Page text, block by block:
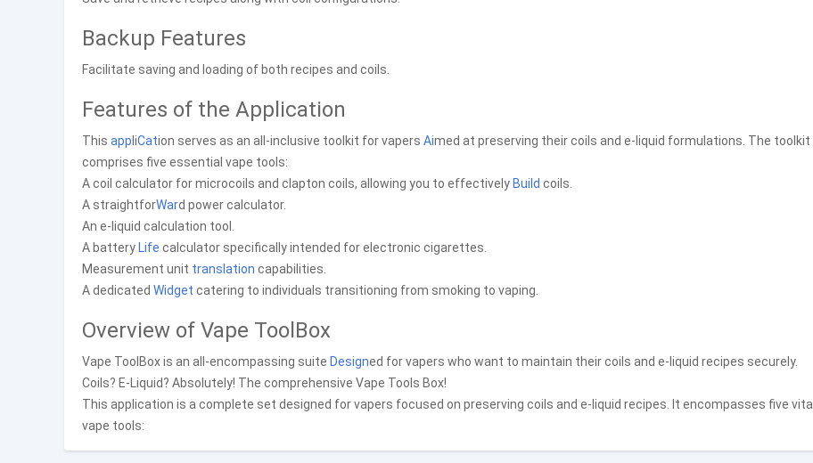
Backup Features
Facilitate saving and loading of both recipes and coils.
Features of the Application
This app liCation serves as an all-inclusive toolkit for vapers Aimed at preserving their coils and e-liquid formulations. The toolkit
comprises five essential vape tools:
A coil calculator for microcoils and clapton coils, allowing you to effectively Build coils.
A straightforWard power calculator.
An e-liquid calculation tool.
A battery Life calculator specifically intended for electronic cigarettes.
Measurement unit translation capabilities.
A dedicated Widget catering to individuals transitioning from smoking to vaping.
Overview of Vape ToolBox
Vape ToolBox is an all-encompassing suite Designed for vapers who want to maintain their coils and e-liquid recipes securely.
Coils? E-Liquid? Absolutely! The comprehensive Vape Tools Box!
This application is a complete set designed for vapers focused on preserving coils and e-liquid recipes. It encompasses five vital
vape tools: